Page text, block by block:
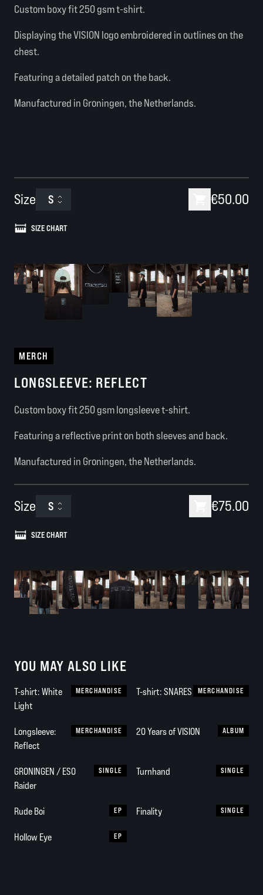
Custom boxy fit 250 gsm t-shirt.
Displaying the VISION logo embroidered in outlines on the
chest.
Featuring a detailed patch on the back.
Manufactured in Groningen, the Netherlands.
Size S €50.00
SIZE CHART
MERCH
LONGSLEEVE: REFLECT
Custom boxy fit 250 gsm longsleeve t-shirt.
Featuring a reflective print on both sleeves and back.
Manufactured in Groningen, the Netherlands.
Size S €75.00
SIZE CHART
YOU MAY ALSO LIKE
T-shirt: White
Light
MERCHANDISE T-shirt: SNARES MERCHANDISE
Longsleeve:
Reflect
MERCHANDISE 20 Years of VISION ALBUM
GRONINGEN / ESO
Raider
SINGLE Turnhand SINGLE
Rude Boi EP Finality SINGLE
Hollow Eye EP